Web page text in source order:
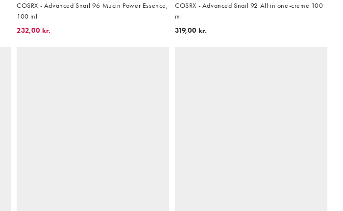
COSRX - Advanced Snail 96 Mucin Power Essence,
100 ml
232,00 kr.
COSRX - Advanced Snail 92 All in one-creme 100
ml
319,00 kr.